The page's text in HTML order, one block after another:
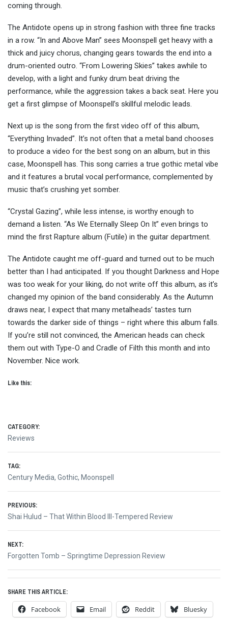
coming through.
The Antidote opens up in strong fashion with three fine tracks
in a row. “In and Above Man” sees Moonspell get heavy with a
thick and juicy chorus, changing gears towards the end into a
drum-oriented outro. “From Lowering Skies” takes awhile to
develop, with a light and funky drum beat driving the
performance, while the aggression takes a back seat. Here you
get a first glimpse of Moonspell’s skillful melodic leads.
Next up is the song from the first video off of this album,
“Everything Invaded”. It’s not often that a metal band chooses
to produce a video for the best song on an album, but in this
case, Moonspell has. This song carries a true gothic metal vibe
and it features a brutal vocal performance, complemented by
music that’s crushing yet somber.
“Crystal Gazing”, while less intense, is worthy enough to
demand a listen. “As We Eternally Sleep On It” even brings to
mind the first Rapture album (Futile) in the guitar department.
The Antidote caught me off-guard and turned out to be much
better than I had anticipated. If you thought Darkness and Hope
was too weak for your liking, do not write off this album, as it’s
changed my opinion of the band considerably. As the Autumn
draws near, I expect that many metalheads’ tastes turn
towards the darker side of things – right where this album falls.
If you’re still not convinced, the American heads can check
them out with Type-O and Cradle of Filth this month and into
November. Nice work.
Like this:
CATEGORY:
Reviews
TAG:
Century Media, Gothic, Moonspell
Post
navigation
PREVIOUS:
Previous
Shai Hulud – That Within Blood Ill-Tempered Review
NEXT:
Next
Forgotten Tomb – Springtime Depression Review
SHARE THIS ARTICLE:
Facebook Email Reddit Bluesky